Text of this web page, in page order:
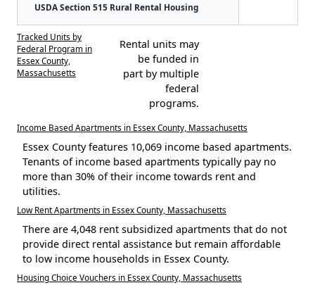
USDA Section 515 Rural Rental Housing
Tracked Units by
Federal Program in
Essex County,
Massachusetts
Rental units may
be funded in
part by multiple
federal
programs.
Income Based Apartments in Essex County, Massachusetts
Essex County features 10,069 income based apartments.
Tenants of income based apartments typically pay no
more than 30% of their income towards rent and
utilities.
Low Rent Apartments in Essex County, Massachusetts
There are 4,048 rent subsidized apartments that do not
provide direct rental assistance but remain affordable
to low income households in Essex County.
Housing Choice Vouchers in Essex County, Massachusetts